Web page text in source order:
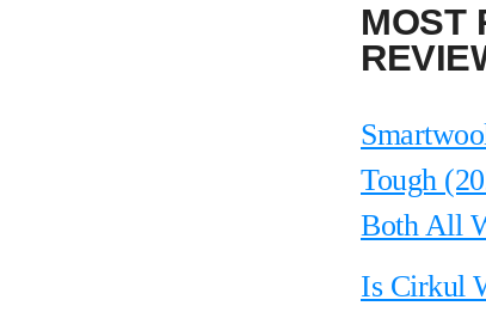
MOST
Tough
Both All
Is Cirkul